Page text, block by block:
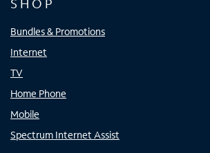
SHOP
Bundles & Promotions
Internet
TV
Home Phone
Mobile
Spectrum Internet Assist